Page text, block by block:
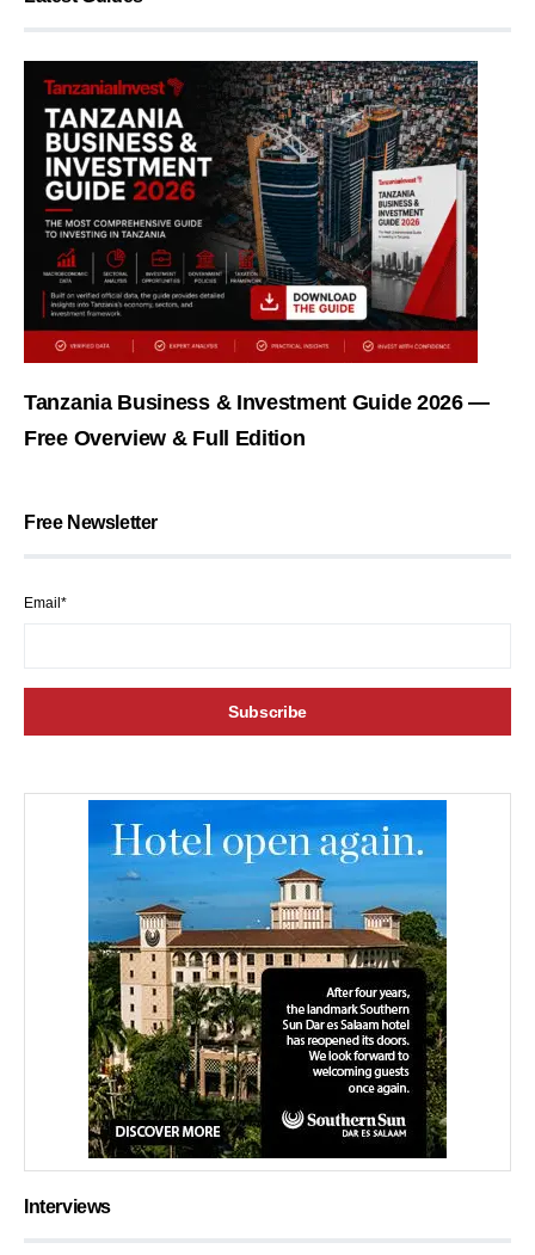
Tanzania Business & Investment Guide 2026 —
Free Overview & Full Edition
Free Newsletter
Email*
Interviews